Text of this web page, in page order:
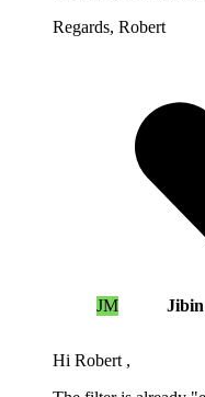
Regards, Robert
JM Jibin
Hi Robert ,